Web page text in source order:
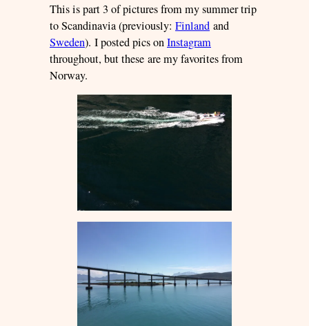
This is part 3 of pictures from my summer trip
to Scandinavia (previously: Finland and
Sweden). I posted pics onInstagram
throughout, but these are my favorites from
Norway.